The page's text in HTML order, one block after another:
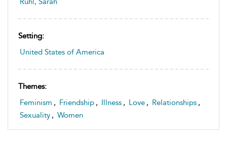
Setting:
United States of America
Themes:
Feminism , Friendship , Illness , Love , Relationships ,
Sexuality , Women